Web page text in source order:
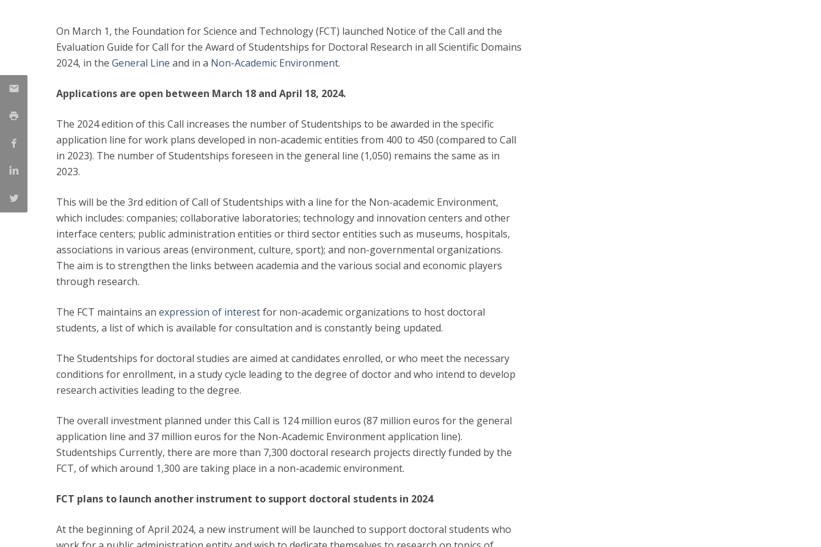
On March 1, the Foundation for Science and Technology (FCT) launched Notice of the Call and the
Evaluation Guide for Call for the Award of Studentships for Doctoral Research in all Scientific Domains
2024, in the General Line and in a Non-Academic Environment.
Applications are open between March 18 and April 18, 2024.
The 2024 edition of this Call increases the number of Studentships to be awarded in the specific
application line for work plans developed in non-academic entities from 400 to 450 (compared to Call
in 2023). The number of Studentships foreseen in the general line (1,050) remains the same as in
2023.
This will be the 3rd edition of Call of Studentships with a line for the Non-academic Environment,
which includes: companies; collaborative laboratories; technology and innovation centers and other
interface centers; public administration entities or third sector entities such as museums, hospitals,
associations in various areas (environment, culture, sport); and non-governmental organizations.
The aim is to strengthen the links between academia and the various social and economic players
through research.
The FCT maintains an expression of interestfor non-academic organizations to host doctoral
students, a list of which is available for consultation and is constantly being updated.
The Studentships for doctoral studies are aimed at candidates enrolled, or who meet the necessary
conditions for enrollment, in a study cycle leading to the degree of doctor and who intend to develop
research activities leading to the degree.
The overall investment planned under this Call is 124 million euros (87 million euros for the general
application line and 37 million euros for the Non-Academic Environment application line).
Studentships Currently, there are more than 7,300 doctoral research projects directly funded by the
FCT, of which around 1,300 are taking place in a non-academic environment.
FCT plans to launch another instrument to support doctoral students in 2024
At the beginning of April 2024, a new instrument will be launched to support doctoral students who